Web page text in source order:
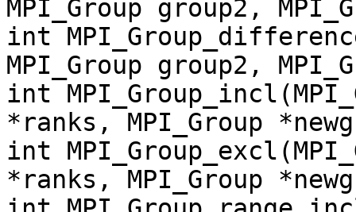
MPI_Group group2,
int
MPI_Group group2,
int
*ranks, MPI_Group
int
*ranks, MPI_Group